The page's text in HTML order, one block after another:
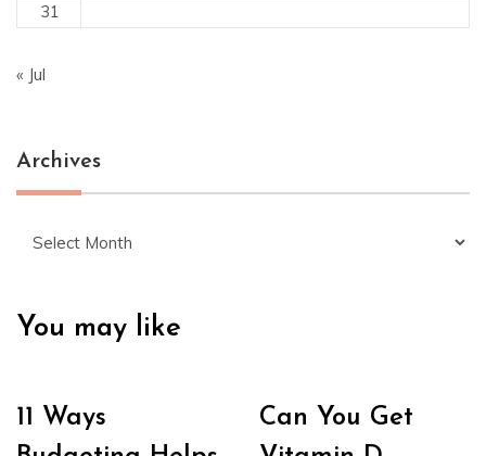
31
« Jul
Archives
You may like
11 Ways
Can You Get